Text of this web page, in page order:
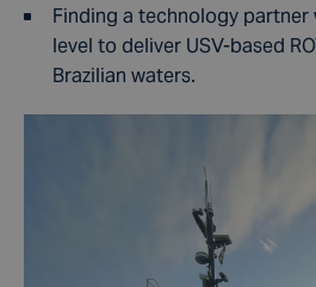
Finding a technology partner
level to deliver USV-based
Brazilian waters.